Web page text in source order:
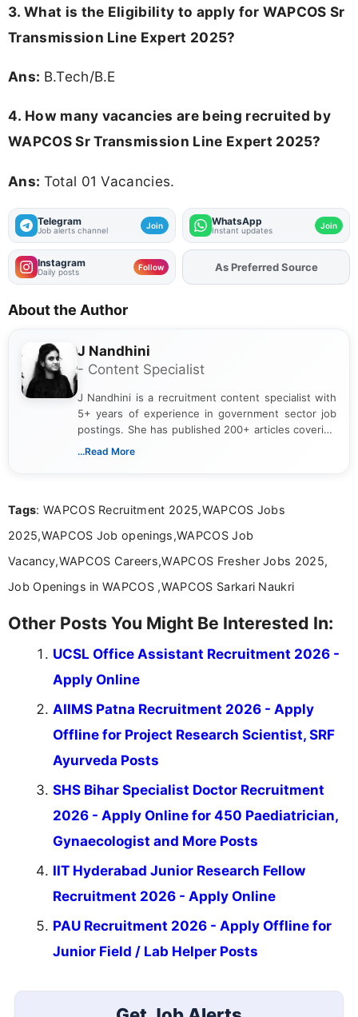
3. What is the Eligibility to apply for WAPCOS Sr
Transmission Line Expert 2025?
Ans: B.Tech/B.E
4. How many vacancies are being recruited by
WAPCOS Sr Transmission Line Expert 2025?
Ans: Total 01 Vacancies.
Telegram
Job alerts channel Join WhatsApp
Instant updates Join
Instagram
Daily posts Follow AddFJAon
As Preferred Source
About the Author
J Nandhini
- Content Specialist
J Nandhini is a recruitment content specialist with
5+ years of experience in government sector job
postings. She has published 200+ articles covering
verified job notifications, exam updates, eligibility
research skills with clear, user-focused writing to
...Read More
Tags: WAPCOS Recruitment 2025,WAPCOS Jobs
2025,WAPCOS Job openings,WAPCOS Job
Vacancy,WAPCOS Careers,WAPCOS Fresher Jobs 2025,
Job Openings in WAPCOS ,WAPCOS Sarkari Naukri
Other Posts You Might Be Interested In:
UCSL Office Assistant Recruitment 2026 -
Apply Online
AIIMS Patna Recruitment 2026 - Apply
Offline for Project Research Scientist, SRF
Ayurveda Posts
SHS Bihar Specialist Doctor Recruitment
2026 - Apply Online for 450 Paediatrician,
Gynaecologist and More Posts
IIT Hyderabad Junior Research Fellow
Recruitment 2026 - Apply Online
PAU Recruitment 2026 - Apply Offline for
Junior Field / Lab Helper Posts